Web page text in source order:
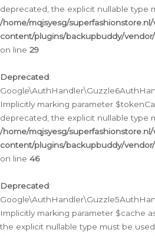
deprecated, the explicit nullable type
/home/mqjsyesg/
content/plugins/backupbuddy/
on line 29
Deprecated:
Implicitly marking parameter
deprecated, the explicit nullable type
/home/mqjsyesg/
content/plugins/backupbuddy/
on line 46
Deprecated:
Implicitly marking parameter $cache
the explicit nullable type must be